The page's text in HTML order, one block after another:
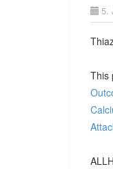
5.
This